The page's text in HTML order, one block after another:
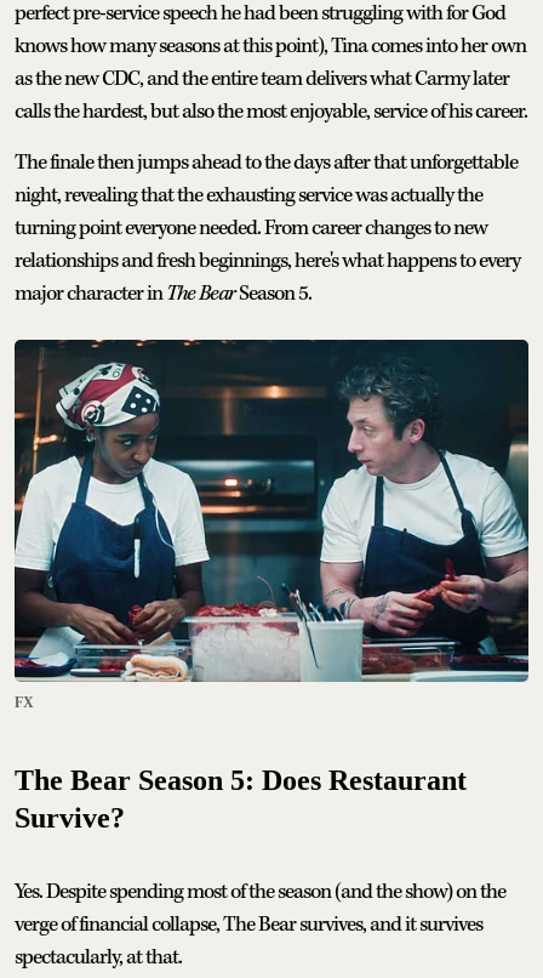
perfect pre-service speech he had been struggling with for God
knows how many seasons at this point), Tina comes into her own
as the new CDC, and the entire team delivers what Carmy later
calls the hardest, but also the most enjoyable, service of his career.
The finale then jumps ahead to the days after that unforgettable
night, revealing that the exhausting service was actually the
turning point everyone needed. From career changes to new
relationships and fresh beginnings, here's what happens to every
major character inThe BearSeason 5.
FX
The Bear Season 5: Does Restaurant
Survive?
Yes. Despite spending most of the season (and the show) on the
verge of financial collapse, The Bear survives, and it survives
spectacularly, at that.